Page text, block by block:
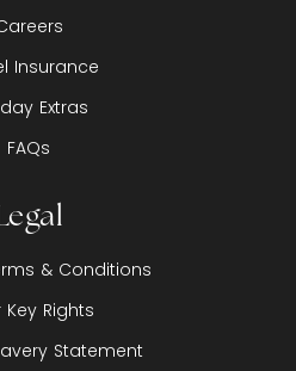
Insurance
Extras
FAQs
& Conditions
Key Rights
Statement